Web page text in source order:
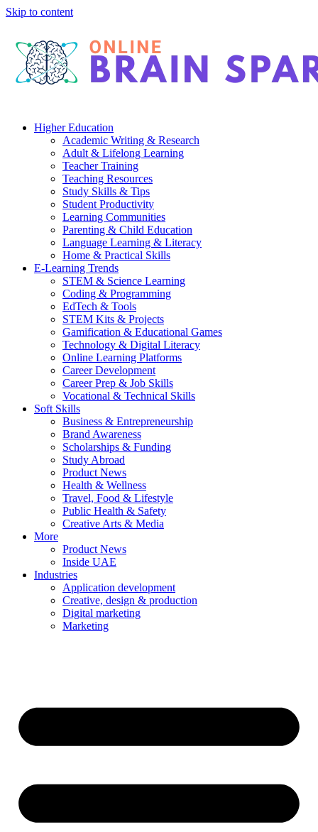
Skip to content
Higher Education
Academic Writing & Research
Adult & Lifelong Learning
Teacher Training
Teaching Resources
Study Skills & Tips
Student Productivity
Learning Communities
Parenting & Child Education
Language Learning & Literacy
Home & Practical Skills
E-Learning Trends
STEM & Science Learning
Coding & Programming
EdTech & Tools
STEM Kits & Projects
Gamification & Educational Games
Technology & Digital Literacy
Online Learning Platforms
Career Development
Career Prep & Job Skills
Vocational & Technical Skills
Soft Skills
Business & Entrepreneurship
Brand Awareness
Scholarships & Funding
Study Abroad
Product News
Health & Wellness
Travel, Food & Lifestyle
Public Health & Safety
Creative Arts & Media
More
Product News
Inside UAE
Industries
Application development
Creative, design & production
Digital marketing
Marketing